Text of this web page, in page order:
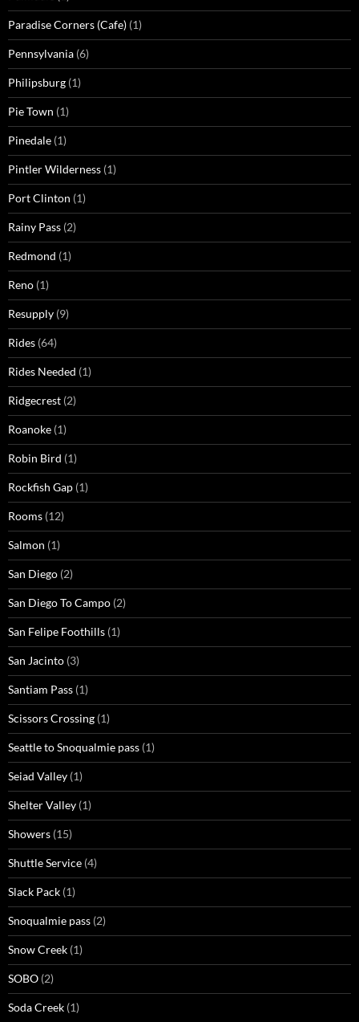
Paradise Corners (Cafe) (1)
Pennsylvania (6)
Philipsburg (1)
Pie Town (1)
Pinedale (1)
Pintler Wilderness (1)
Port Clinton (1)
Rainy Pass (2)
Redmond (1)
Reno (1)
Resupply (9)
Rides (64)
Rides Needed (1)
Ridgecrest (2)
Roanoke (1)
Robin Bird (1)
Rockfish Gap (1)
Rooms (12)
Salmon (1)
San Diego (2)
San Diego To Campo (2)
San Felipe Foothills (1)
San Jacinto (3)
Santiam Pass (1)
Scissors Crossing (1)
Seattle to Snoqualmie pass (1)
Seiad Valley (1)
Shelter Valley (1)
Showers (15)
Shuttle Service (4)
Slack Pack (1)
Snoqualmie pass (2)
Snow Creek (1)
SOBO (2)
Soda Creek (1)